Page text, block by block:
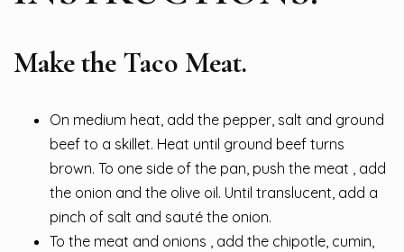
Make the Taco Meat.
On medium heat, add the pepper, salt and ground
beef to a skillet. Heat until ground beef turns
brown. To one side of the pan, push the meat , add
the onion and the olive oil. Until translucent, add a
pinch of salt and sauté the onion.
To the meat and onions , add the chipotle, cumin,